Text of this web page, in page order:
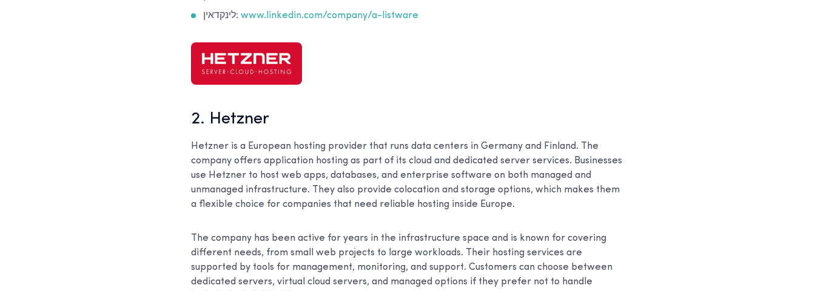
לינקדאין: www.linkedin.com/company/a-listware
2. Hetzner
Hetzner is a European hosting provider that runs data centers in Germany and Finland. The
company offers application hosting as part of its cloud and dedicated server services. Businesses
use Hetzner to host web apps, databases, and enterprise software on both managed and
unmanaged infrastructure. They also provide colocation and storage options, which makes them
a flexible choice for companies that need reliable hosting inside Europe.
The company has been active for years in the infrastructure space and is known for covering
different needs, from small web projects to large workloads. Their hosting services are
supported by tools for management, monitoring, and support. Customers can choose between
dedicated servers, virtual cloud servers, and managed options if they prefer not to handle